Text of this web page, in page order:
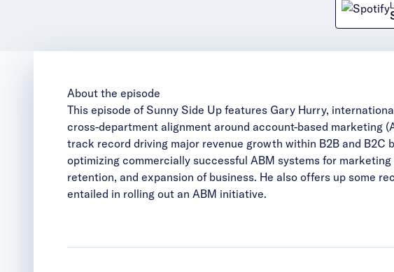
About the episode
This episode of Sunny Side Up features Gary Hurry,
cross-department alignment around account-based marketing
track record driving major revenue growth within B2B and B2C
optimizing commercially successful ABM systems for
retention, and expansion of business. He also offers up some
entailed in rolling out an ABM initiative.